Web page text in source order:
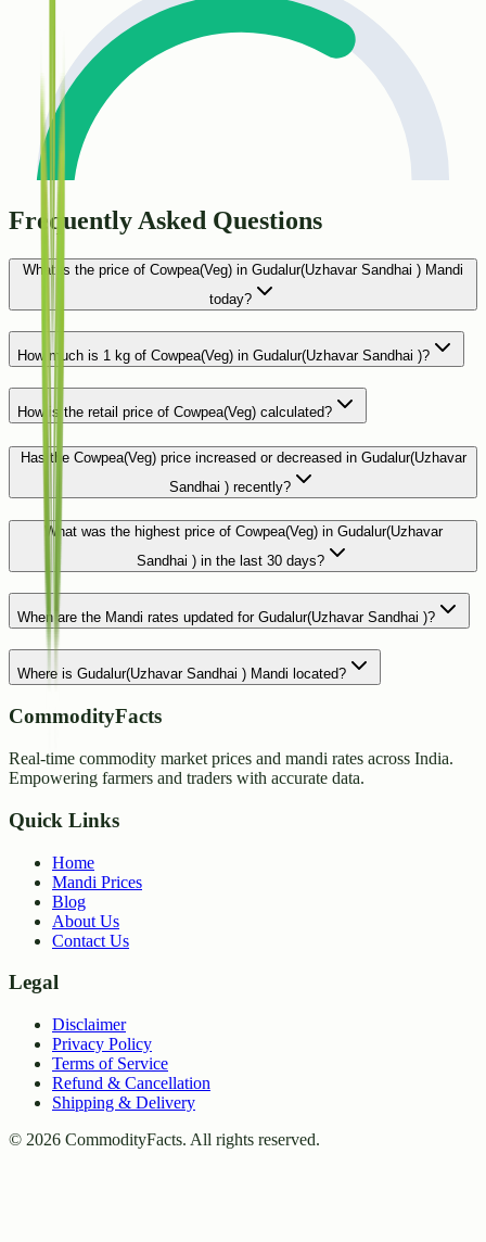
Frequently Asked Questions
What is the price of Cowpea(Veg) in Gudalur(Uzhavar Sandhai ) Mandi
today?
How much is 1 kg of Cowpea(Veg) in Gudalur(Uzhavar Sandhai )?
How is the retail price of Cowpea(Veg) calculated?
Has the Cowpea(Veg) price increased or decreased in Gudalur(Uzhavar
Sandhai ) recently?
What was the highest price of Cowpea(Veg) in Gudalur(Uzhavar
Sandhai ) in the last 30 days?
When are the Mandi rates updated for Gudalur(Uzhavar Sandhai )?
Where is Gudalur(Uzhavar Sandhai ) Mandi located?
CommodityFacts
Real-time commodity market prices and mandi rates across India.
Empowering farmers and traders with accurate data.
Quick Links
Home
Mandi Prices
Blog
About Us
Contact Us
Legal
Disclaimer
Privacy Policy
Terms of Service
Refund & Cancellation
Shipping & Delivery
© 2026 CommodityFacts. All rights reserved.